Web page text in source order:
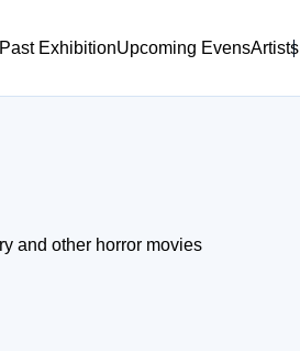
Past ExhibitionUpcoming EvensArtists